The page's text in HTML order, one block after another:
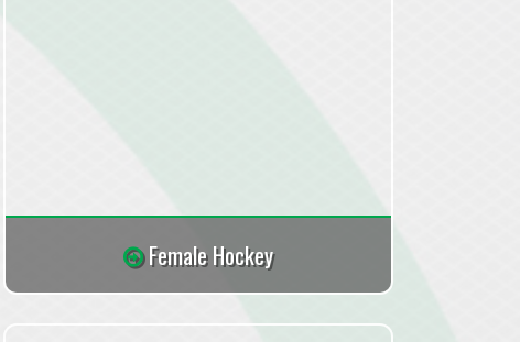
Female Hockey